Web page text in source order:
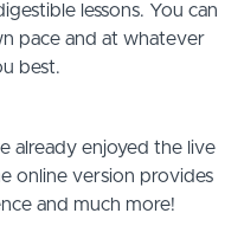
lessons. You can
pace and at whatever
best.
already enjoyed the live
online version provides
and much more!